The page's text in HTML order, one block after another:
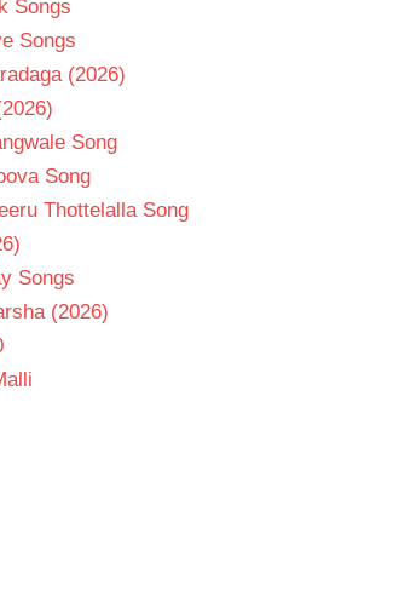
Songs
Songs
(2026)
Song
Song
Thottelalla Song
Songs
(2026)